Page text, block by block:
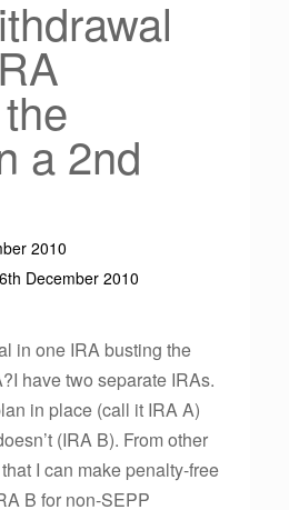
a 2nd
2010
6th December 2010
in one IRA busting the
have two separate IRAs.
in place (call it IRA A)
(IRA B). From other
I can make penalty-free
B for non-SEPP